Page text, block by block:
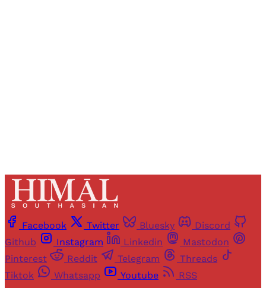
Facebook Twitter Bluesky
Discord
Github
Instagram Linkedin
Mastodon
Pinterest
Reddit Telegram
Threads
Tiktok
Whatsapp Youtube RSS